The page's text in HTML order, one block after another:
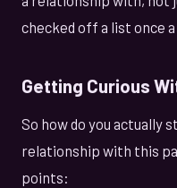
checked off a list once a
Getting Curious
So how do you actually
relationship with this
points: